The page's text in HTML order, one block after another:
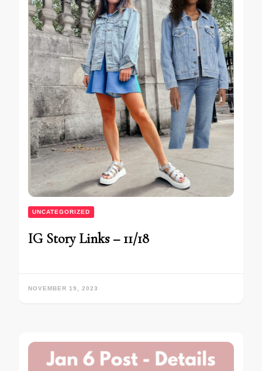
UNCATEGORIZED
IG Story Links – 11/18
NOVEMBER 19, 2023